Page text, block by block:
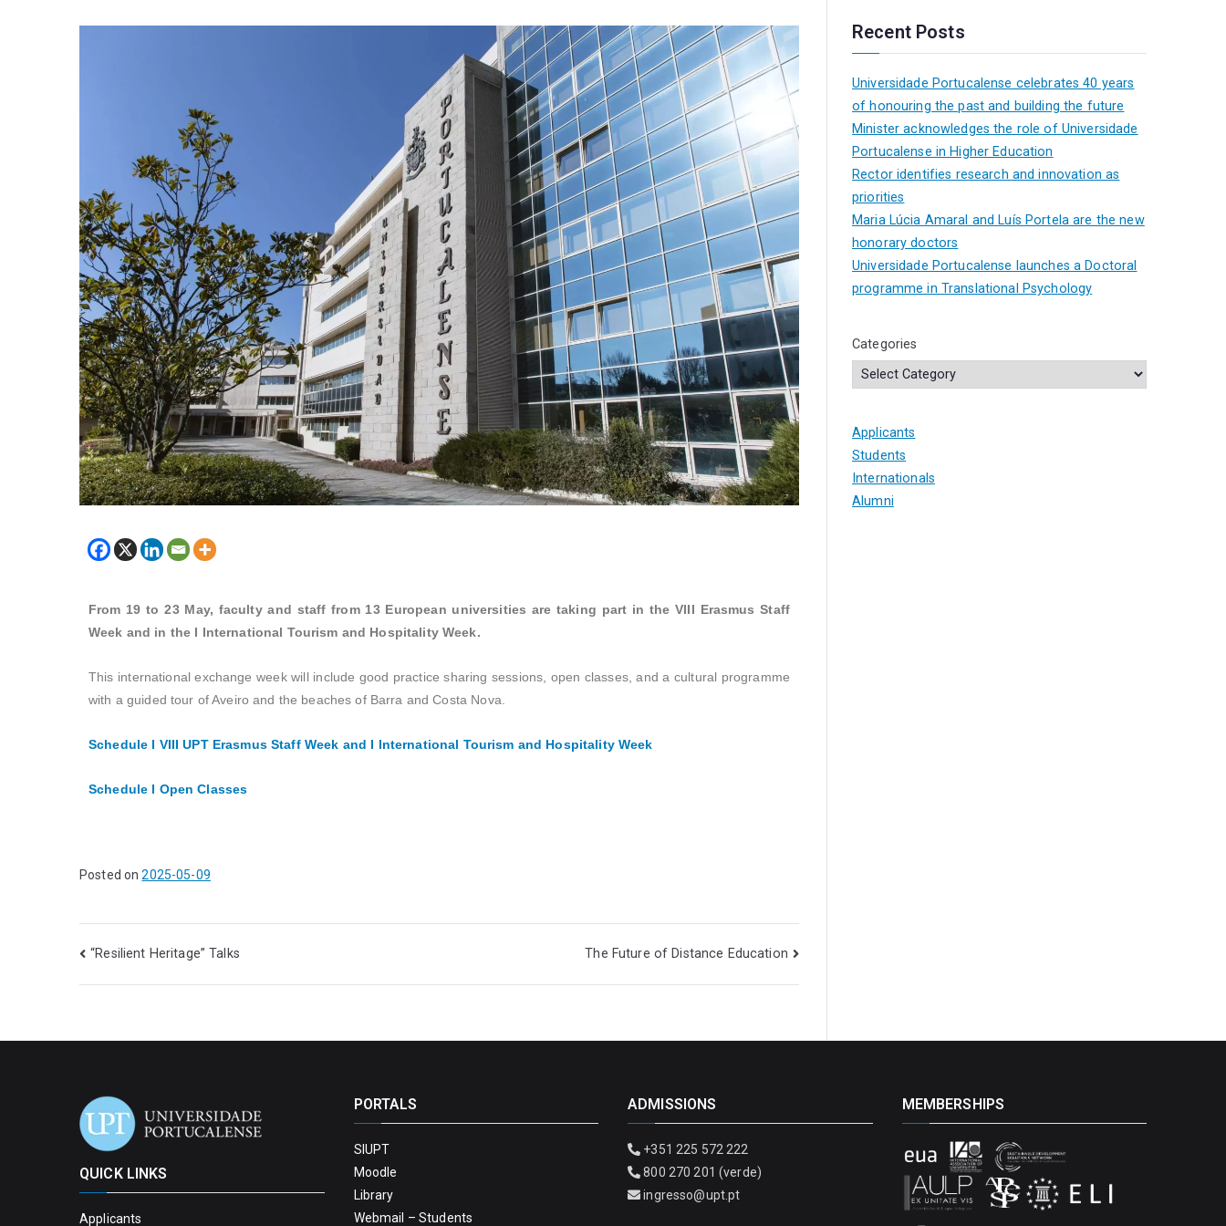
From 19 to 23 May, faculty and staff from 13 European universities are taking part in the VIII Erasmus Staff
Week and in the I International Tourism and Hospitality Week.
This international exchange week will include good practice sharing sessions, open classes, and a cultural programme
with a guided tour of Aveiro and the beaches of Barra and Costa Nova.
Schedule I VIII UPT Erasmus Staff Week and I International Tourism and Hospitality Week
Schedule I Open Classes
Posted on2025-05-09
“Resilient Heritage” Talks The Future of Distance Education
Recent Posts
Universidade Portucalense celebrates 40 years
of honouring the past and building the future
Minister acknowledges the role of Universidade
Portucalense in Higher Education
Rector identifies research and innovation as
priorities
Maria Lúcia Amaral and Luís Portela are the new
honorary doctors
Universidade Portucalense launches a Doctoral
programme in Translational Psychology
Categories
Applicants
Students
Internationals
Alumni
QUICK LINKS
Applicants
PORTALS
SIUPT
Moodle
Library
Webmail – Students
ADMISSIONS
+351 225 572 222
800 270 201 (verde)
ingresso@upt.pt
MEMBERSHIPS